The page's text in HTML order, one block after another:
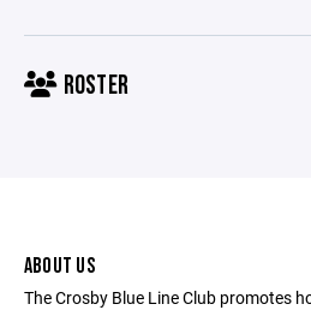
ROSTER
ABOUT US
The Crosby Blue Line Club promotes